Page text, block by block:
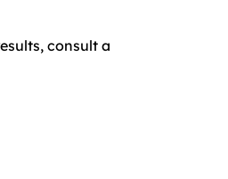
consult a